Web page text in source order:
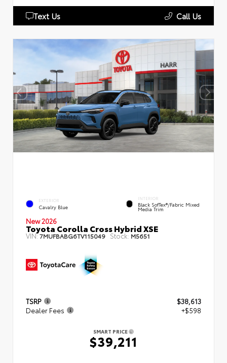
Text Us Call Us
EXTERIOR
Cavalry Blue
INTERIOR
Black SofTex®/fabric Mixed
Media Trim
New 2026
Toyota Corolla Cross Hybrid XSE
VIN:7MUFBABG6TV115049 Stock: M5651
TSRP
$38,613
Dealer Fees
+$598
SMART PRICE
$39,211